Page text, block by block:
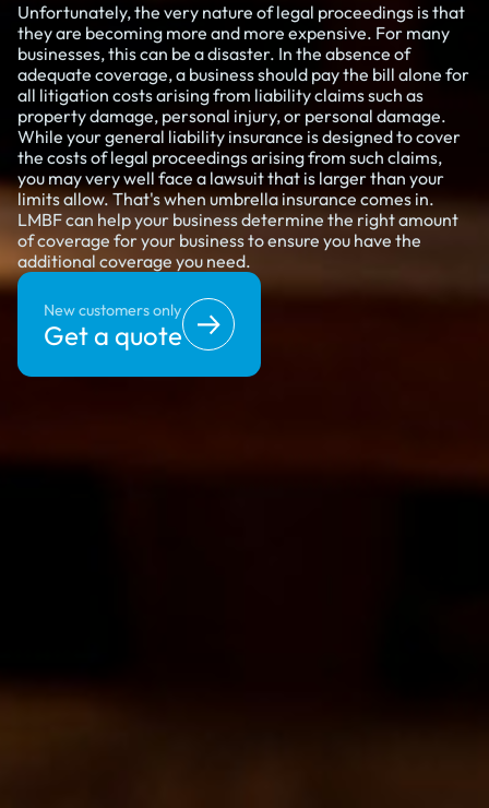
Unfortunately, the very nature of legal proceedings is that
they are becoming more and more expensive. For many
businesses, this can be a disaster. In the absence of
adequate coverage, a business should pay the bill alone for
all litigation costs arising from liability claims such as
property damage, personal injury, or personal damage.
While your general liability insurance is designed to cover
the costs of legal proceedings arising from such claims,
you may very well face a lawsuit that is larger than your
limits allow. That's when umbrella insurance comes in.
LMBF can help your business determine the right amount
of coverage for your business to ensure you have the
additional coverage you need.
New customers only
Get a quote